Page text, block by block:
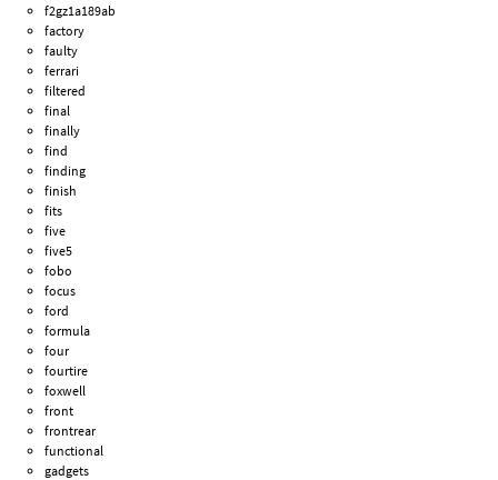
f2gz1a189ab
factory
faulty
ferrari
filtered
final
finally
find
finding
finish
fits
five
five5
fobo
focus
ford
formula
four
fourtire
foxwell
front
frontrear
functional
gadgets